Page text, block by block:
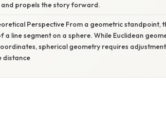
and propels the story forward.
Perspective From a geometric standpoint,
a line segment on a sphere. While Euclidean
spherical geometry requires
distance